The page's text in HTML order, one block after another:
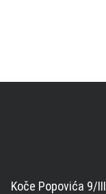
Koče Popovića 9/III